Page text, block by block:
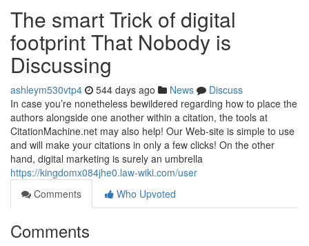
The smart Trick of digital
footprint That Nobody is
Discussing
ashleym530vtp4 544 days ago News
Discuss
In case you’re nonetheless bewildered regarding how to place the
authors alongside one another within a citation, the tools at
CitationMachine.net may also help! Our Web-site is simple to use
and will make your citations in only a few clicks! On the other
hand, digital marketing is surely an umbrella
https://kingdomx084jhe0.law-wiki.com/user
Comments
Who Upvoted
Comments